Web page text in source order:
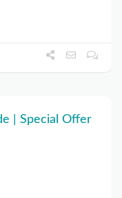
| Special Offer